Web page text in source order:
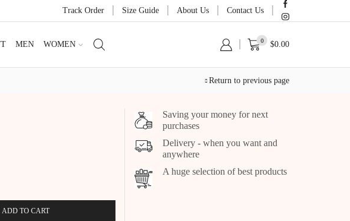
Track Order Size Guide About Us Contact Us
MEN WOMEN 0 $0.00
Return to previous page
ADD TO CART
Saving your money for next
purchases
Delivery - when you want and
anywhere
A huge selection of best products